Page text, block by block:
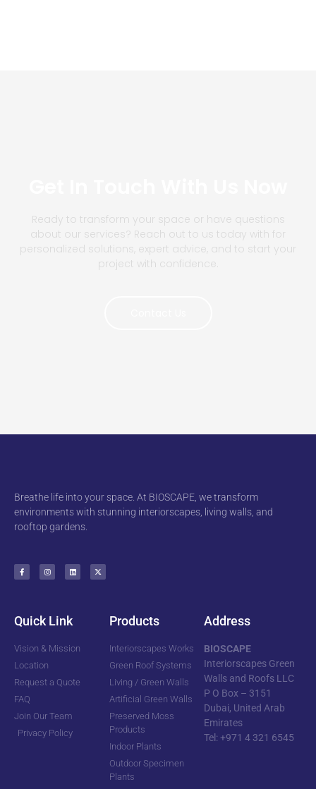
Ready to transform your space or have questions
about our services? Reach out to us today with for
personalized solutions, expert advice, and to start your
project with confidence.
Breathe life into your space. At BIOSCAPE, we transform
environments with stunning interiorscapes, living walls, and
rooftop gardens.
Quick Link
Vision & Mission
Location
Request a Quote
FAQ
Join Our Team
Privacy Policy
Products
Interiorscapes Works
Green Roof Systems
Living / Green Walls
Artificial Green Walls
Preserved Moss
Products
Indoor Plants
Outdoor Specimen
Plants
Address
BIOSCAPE
Interiorscapes Green
Walls and Roofs LLC
P O Box – 3151
Dubai, United Arab
Emirates
Tel: +971 4 321 6545